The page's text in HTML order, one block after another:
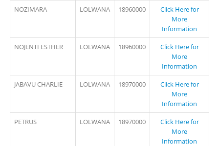
NOZIMARA LOLWANA 18960000
Click Here for
More
Information
NOJENTI ESTHER LOLWANA 18960000
Click Here for
More
Information
JABAVU CHARLIE LOLWANA 18970000
Click Here for
More
Information
PETRUS LOLWANA 18970000
Click Here for
More
Information